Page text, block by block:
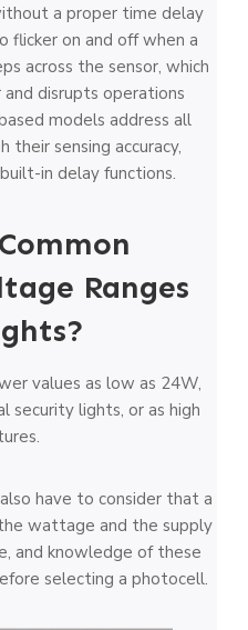
a proper time delay
flicker on and off when a
across the sensor, which
disrupts operations
models address all
sensing accuracy,
in delay functions.
Ranges
values as low as 24W,
security lights, or as high
have to consider that a
wattage and the supply
and knowledge of these
selecting a photocell.